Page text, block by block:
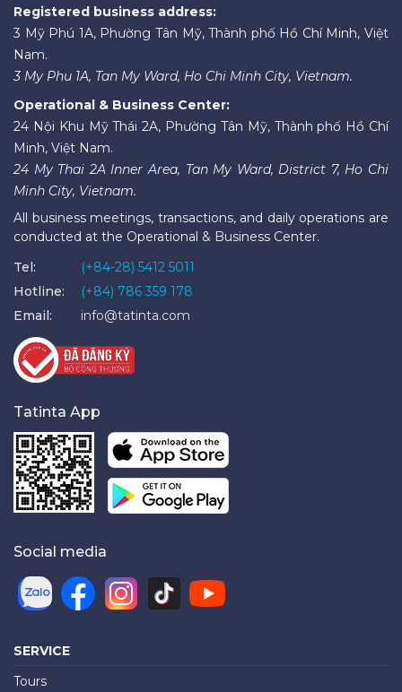
Registered business address:
3 Mỹ Phú 1A, Phường Tân Mỹ, Thành phố Hồ Chí Minh, Việt
Nam.
3 My Phu 1A, Tan My Ward, Ho Chi Minh City, Vietnam.
Operational & Business Center:
24 Nội Khu Mỹ Thái 2A, Phường Tân Mỹ, Thành phố Hồ Chí
Minh, Việt Nam.
24 My Thai 2A Inner Area, Tan My Ward, District 7, Ho Chi
Minh City, Vietnam.
All business meetings, transactions, and daily operations are
conducted at the Operational & Business Center.
Tel:
(+84-28) 5412 5011
Hotline:
(+84) 786 359 178
Email:
info@tatinta.com
Tatinta App
Social media
SERVICE
Tours